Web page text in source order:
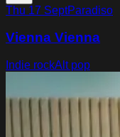
Thu 17 SeptParadiso
Vienna Vienna
Indie rockAlt pop